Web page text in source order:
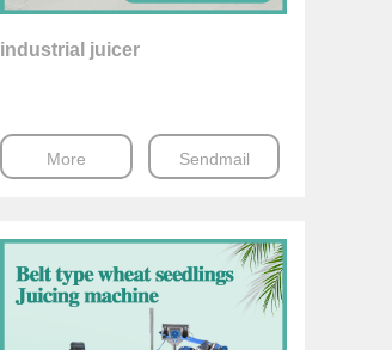
industrial juicer
More Sendmail